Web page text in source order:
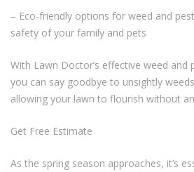
– Eco-friendly options for weed and
safety of your family and pets
With Lawn Doctor’s effective weed
you can say goodbye to unsightly
allowing your lawn to flourish without
Get Free Estimate
As the spring season approaches, it’s